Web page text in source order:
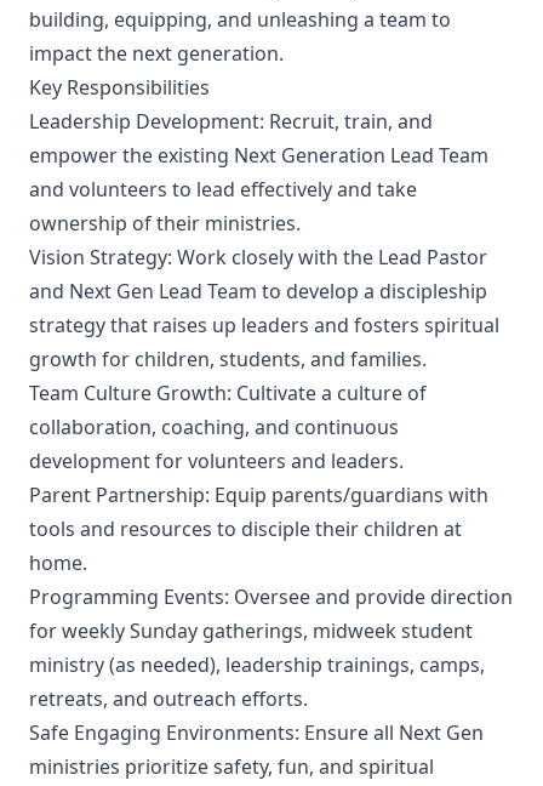
building, equipping, and unleashing a team to
impact the next generation.
Key Responsibilities
Leadership Development: Recruit, train, and
empower the existing Next Generation Lead Team
and volunteers to lead effectively and take
ownership of their ministries.
Vision Strategy: Work closely with the Lead Pastor
and Next Gen Lead Team to develop a discipleship
strategy that raises up leaders and fosters spiritual
growth for children, students, and families.
Team Culture Growth: Cultivate a culture of
collaboration, coaching, and continuous
development for volunteers and leaders.
Parent Partnership: Equip parents/guardians with
tools and resources to disciple their children at
home.
Programming Events: Oversee and provide direction
for weekly Sunday gatherings, midweek student
ministry (as needed), leadership trainings, camps,
retreats, and outreach efforts.
Safe Engaging Environments: Ensure all Next Gen
ministries prioritize safety, fun, and spiritual